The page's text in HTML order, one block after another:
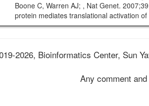
Boone C, Warren AJ; , Nat Genet.
protein mediates translational activation
2026, Bioinformatics Center, Sun
Any comment